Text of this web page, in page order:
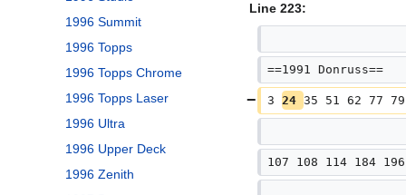
1996 Summit
1996 Topps
1996 Topps Chrome
1996 Topps Laser
1996 Ultra
1996 Upper Deck
1996 Zenith
Line 223:
==1991 Donruss==
3 24 35 51 62 77
107 108 114 184 196